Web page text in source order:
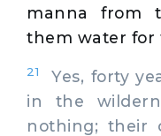
manna from
them water for
21
Yes, forty
in the
nothing; their